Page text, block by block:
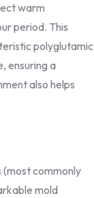
warm
period. This
polyglutamic
ensuring a
also helps
commonly
mold